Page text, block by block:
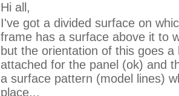
Hi all,
I've got a divided surface on
frame has a surface above it to
but the orientation of this goes
attached for the panel (ok) and
a surface pattern (model lines)
place...